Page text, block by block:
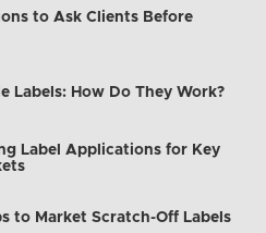
to Ask Clients Before
Labels: How Do They Work?
Label Applications for Key
to Market Scratch-Off Labels